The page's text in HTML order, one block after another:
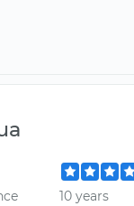
10 years